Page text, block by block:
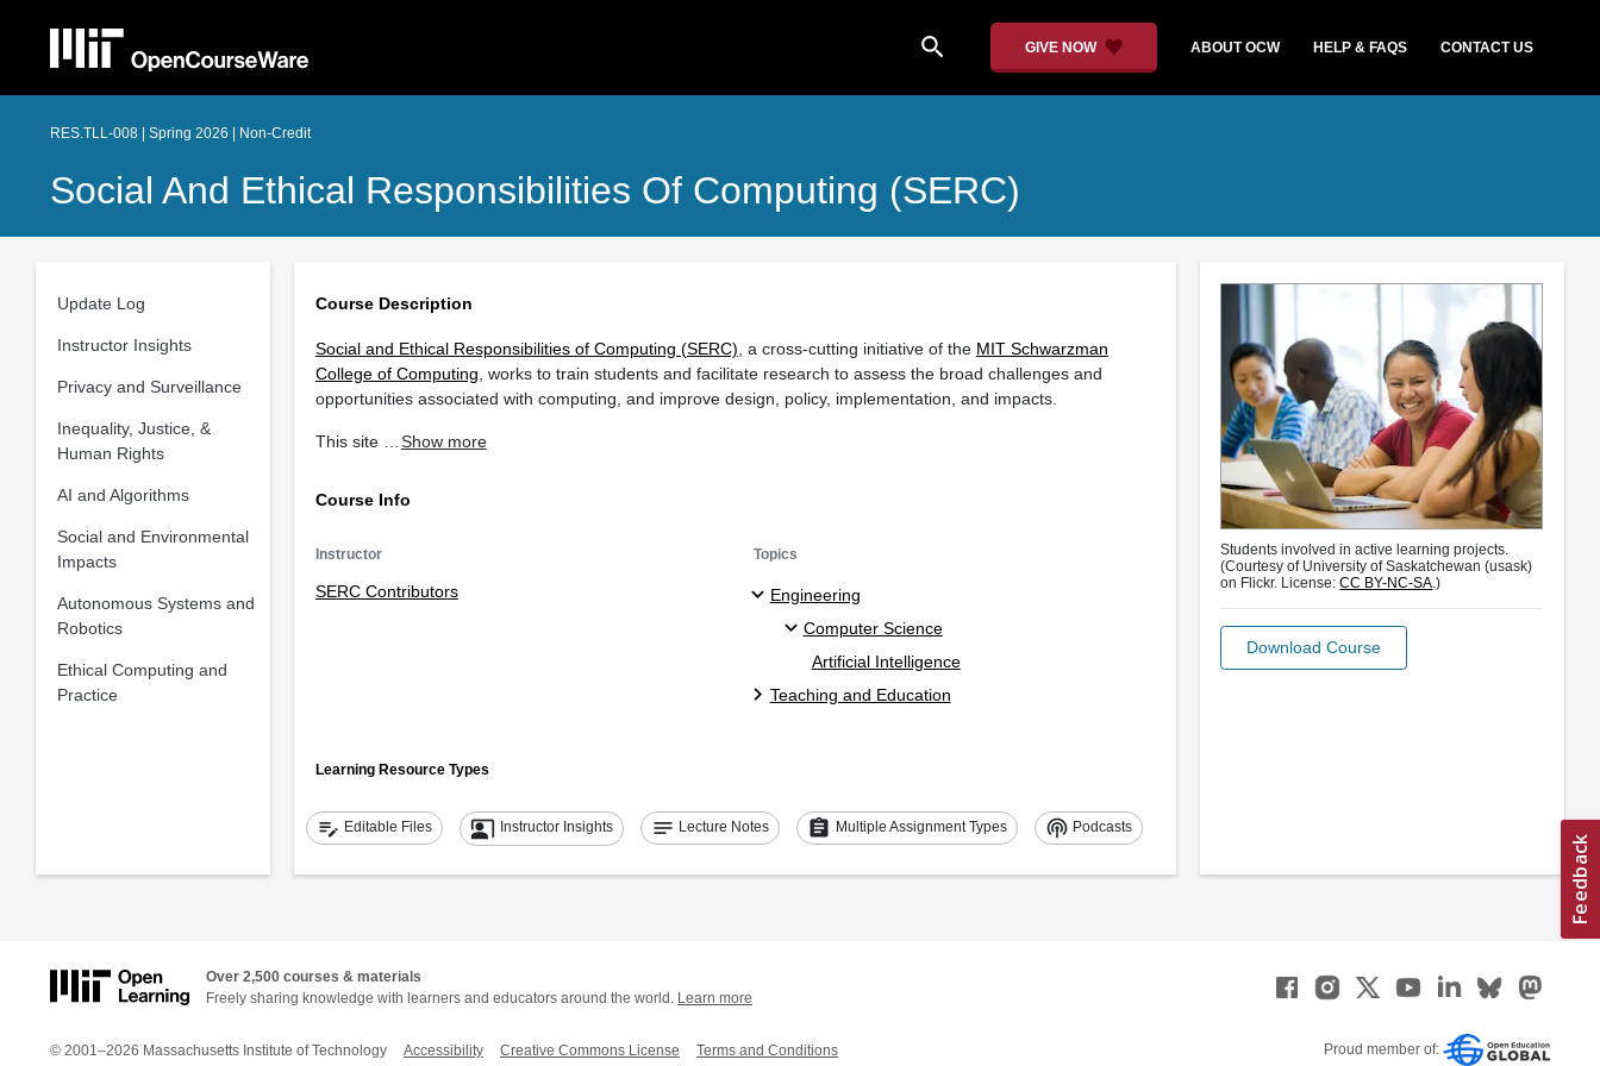
search GIVE NOW ABOUT OCW HELP & FAQS CONTACT US
RES.TLL-008 | Spring 2026 | Non-Credit
Social And Ethical Responsibilities Of Computing (SERC)
Update Log
Instructor Insights
Privacy and Surveillance
Inequality, Justice, &
Human Rights
AI and Algorithms
Social and Environmental
Impacts
Autonomous Systems and
Robotics
Ethical Computing and
Practice
Course Description
Social and Ethical Responsibilities of Computing (SERC) , a cross-cutting initiative of the MIT Schwarzman
College of Computing , works to train students and facilitate research to assess the broad challenges and
opportunities associated with computing, and improve design, policy, implementation, and impacts.
This site … Show more
Course Info
Instructor
SERC Contributors
Topics
Engineering
Computer Science
Artificial Intelligence
Teaching and Education
Learning Resource Types
edit_note Editable Files co_present Instructor Insights notes Lecture Notes assignment Multiple Assignment Types podcasts Podcasts
Students involved in active learning projects.
(Courtesy of University of Saskatchewan (usask)
on Flickr. License:CC BY-NC-SA.)
Download Course
Over 2,500 courses & materials
Freely sharing knowledge with learners and educators around the world. Learn more
© 2001–2026 Massachusetts Institute of Technology Accessibility Creative Commons License Terms and Conditions Proud member of: